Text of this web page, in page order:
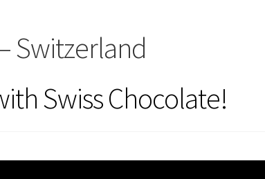
Switzerland
Swiss Chocolate!